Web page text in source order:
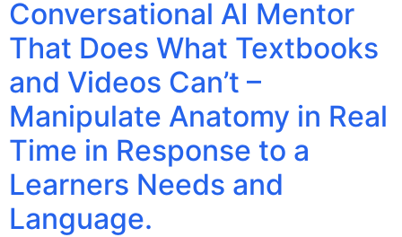
Conversational AI Mentor
That Does What Textbooks
and Videos Can’t –
Manipulate Anatomy in Real
Time in Response to a
Learners Needs and
Language.